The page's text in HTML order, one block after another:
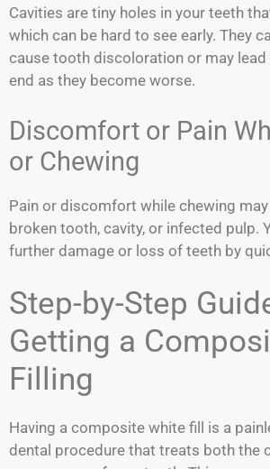
Cavities are tiny holes in your teeth
which can be hard to see early. They
cause tooth discoloration or may lead
end as they become worse.
Discomfort or Pain
or Chewing
Pain or discomfort while chewing
broken tooth, cavity, or infected pulp.
further damage or loss of teeth by
Step-by-Step
Getting a
Filling
Having a composite white fill is a
dental procedure that treats both the